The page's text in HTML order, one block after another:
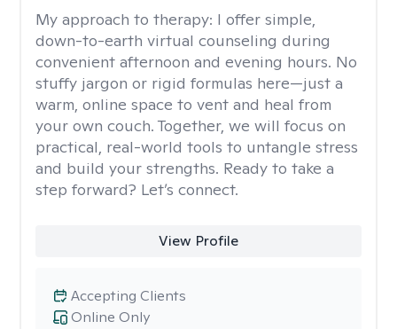
My approach to therapy: I offer simple,
down-to-earth virtual counseling during
convenient afternoon and evening hours. No
stuffy jargon or rigid formulas here—just a
warm, online space to vent and heal from
your own couch. Together, we will focus on
practical, real-world tools to untangle stress
and build your strengths. Ready to take a
step forward? Let’s connect.
View Profile
Online Only
Accepting Clients